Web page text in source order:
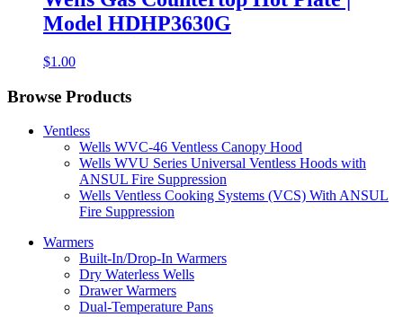
Model HDHP3630G
$1.00
Browse Products
Ventless
Wells WVC-46 Ventless Canopy Hood
Wells WVU Series Universal Ventless Hoods with
ANSUL Fire Suppression
Wells Ventless Cooking Systems (VCS) With ANSUL
Fire Suppression
Warmers
Built-In/Drop-In Warmers
Dry Waterless Wells
Drawer Warmers
Dual-Temperature Pans